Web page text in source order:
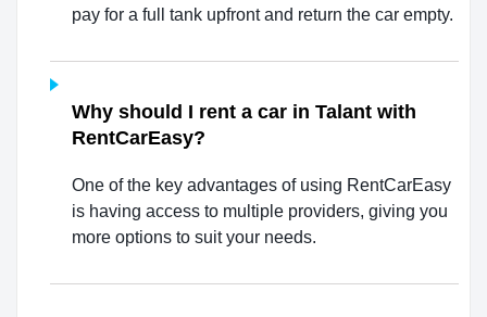
pay for a full tank upfront and return the car empty.
Why should I rent a car in Talant with
RentCarEasy?
One of the key advantages of using RentCarEasy
is having access to multiple providers, giving you
more options to suit your needs.